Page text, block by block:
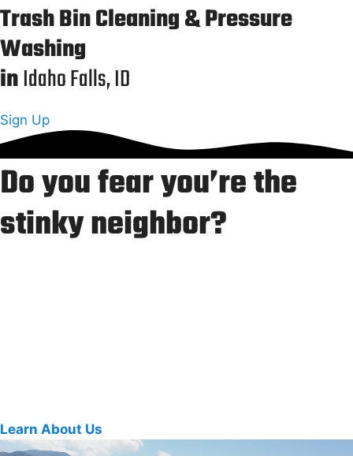
Trash Bin Cleaning & Pressure
Washing
inIdaho Falls, ID
Sign Up
Do you fear you’re the
stinky neighbor?
Learn About Us